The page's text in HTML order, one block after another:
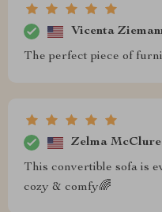
Vicenta
The perfect piece of
Zelma McClure
This convertible sofa is
cozy & comfy🌈